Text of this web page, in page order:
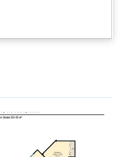
Bed with ensuite
can change
booking notes for
If booking
bedding will be